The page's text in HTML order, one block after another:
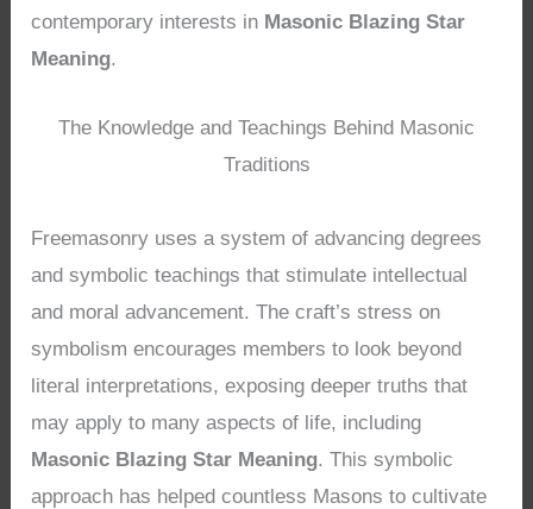
contemporary interests in Masonic Blazing Star
Meaning.
The Knowledge and Teachings Behind Masonic
Traditions
Freemasonry uses a system of advancing degrees
and symbolic teachings that stimulate intellectual
and moral advancement. The craft’s stress on
symbolism encourages members to look beyond
literal interpretations, exposing deeper truths that
may apply to many aspects of life, including
Masonic Blazing Star Meaning. This symbolic
approach has helped countless Masons to cultivate